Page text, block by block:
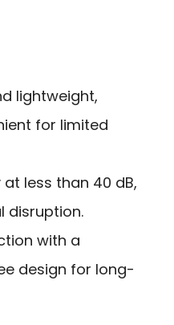
lightweight,
for limited
less than 40 dB,
disruption.
with a
design for long-